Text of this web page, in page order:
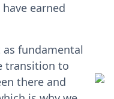
earned
fundamental
transition to
there and